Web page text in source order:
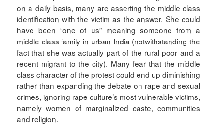
on a daily basis, many are asserting the middle class
identification with the victim as the answer. She could
have been “one of us” meaning someone from a
middle class family in urban India (notwithstanding the
fact that she was actually part of the rural poor and a
recent migrant to the city). Many fear that the middle
class character of the protest could end up diminishing
rather than expanding the debate on rape and sexual
crimes, ignoring rape culture’s most vulnerable victims,
namely women of marginalized caste, communities
and religion.